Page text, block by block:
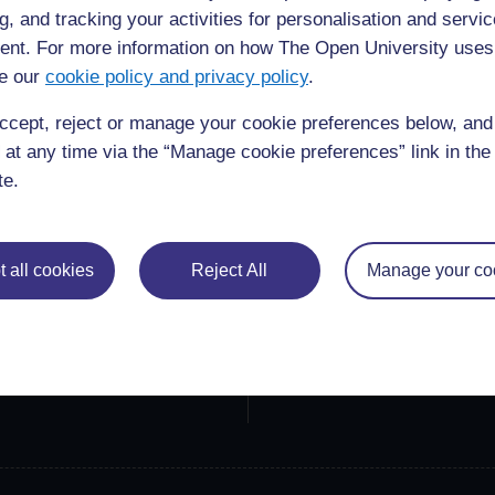
and tracking your activities for personalisation and
For more information on how The Open University
our cookie policy and privacy policy.
reject or manage your cookie preferences below,
any time via the “Manage cookie preferences” link in
all cookies Reject All Manage your
Course guide